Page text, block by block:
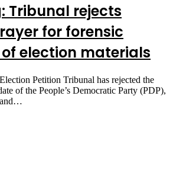
Tribunal rejects
for forensic
election materials
Petition Tribunal has rejected the
of the People’s Democratic Party (PDP),